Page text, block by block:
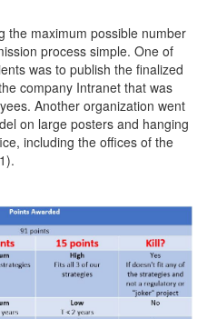
the maximum possible number
process simple. One of
was to publish the finalized
company Intranet that was
Another organization went
on large posters and hanging
including the offices of the